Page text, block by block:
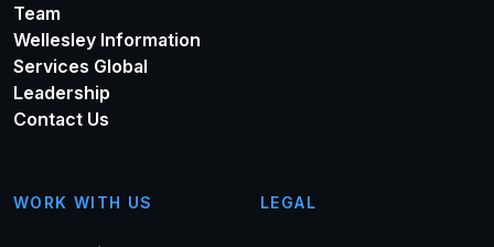
Team
Wellesley Information
Services Global
Leadership
Contact Us
WORK WITH US LEGAL